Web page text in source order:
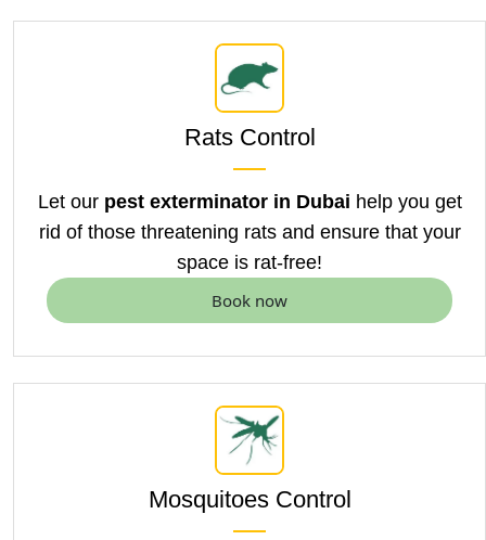
Rats Control
Let our pest exterminator in Dubai help you get
rid of those threatening rats and ensure that your
space is rat-free!
Book now
Mosquitoes Control